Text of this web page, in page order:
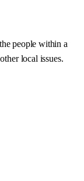
people within a
local issues.